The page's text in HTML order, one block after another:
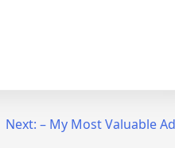
Next: – My Most Valuable